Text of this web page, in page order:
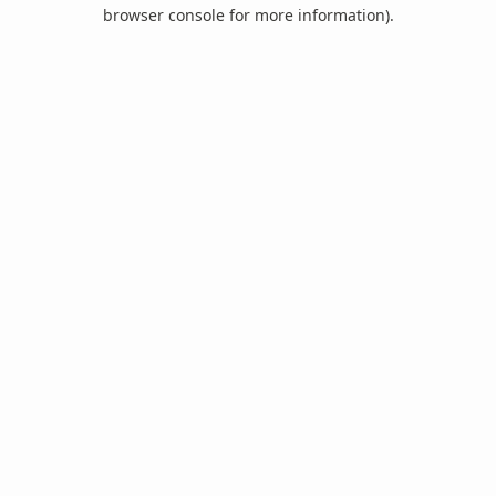
browser console for more information).